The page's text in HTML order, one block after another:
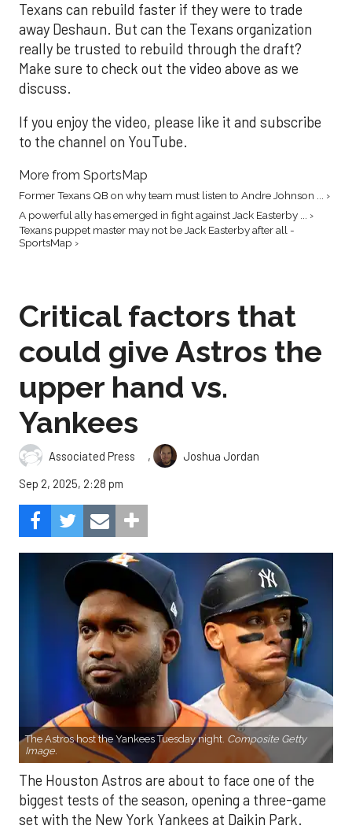
Texans can rebuild faster if they were to trade
away Deshaun. But can the Texans organization
really be trusted to rebuild through the draft?
Make sure to check out the video above as we
discuss.
If you enjoy the video, please like it and subscribe
to the channel on YouTube.
More from SportsMap
Former Texans QB on why team must listen to Andre Johnson ... ›
A powerful ally has emerged in fight against Jack Easterby ... ›
Texans puppet master may not be Jack Easterby after all -
SportsMap ›
Critical factors that
could give Astros the
upper hand vs.
Yankees
Associated Press ,
Joshua Jordan
Sep 2, 2025, 2:28 pm
The Astros host the Yankees Tuesday night. Composite Getty
Image.
The Houston Astros are about to face one of the
biggest tests of the season, opening a three-game
set with the New York Yankees at Daikin Park.